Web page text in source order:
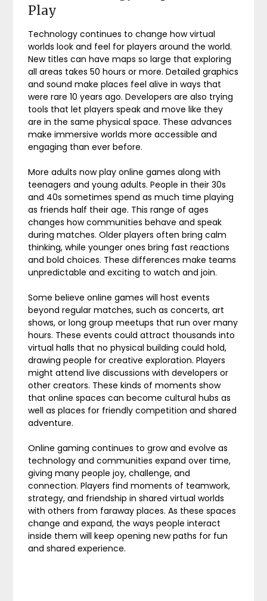
Play
Technology continues to change how virtual
worlds look and feel for players around the world.
New titles can have maps so large that exploring
all areas takes 50 hours or more. Detailed graphics
and sound make places feel alive in ways that
were rare 10 years ago. Developers are also trying
tools that let players speak and move like they
are in the same physical space. These advances
make immersive worlds more accessible and
engaging than ever before.
More adults now play online games along with
teenagers and young adults. People in their 30s
and 40s sometimes spend as much time playing
as friends half their age. This range of ages
changes how communities behave and speak
during matches. Older players often bring calm
thinking, while younger ones bring fast reactions
and bold choices. These differences make teams
unpredictable and exciting to watch and join.
Some believe online games will host events
beyond regular matches, such as concerts, art
shows, or long group meetups that run over many
hours. These events could attract thousands into
virtual halls that no physical building could hold,
drawing people for creative exploration. Players
might attend live discussions with developers or
other creators. These kinds of moments show
that online spaces can become cultural hubs as
well as places for friendly competition and shared
adventure.
Online gaming continues to grow and evolve as
technology and communities expand over time,
giving many people joy, challenge, and
connection. Players find moments of teamwork,
strategy, and friendship in shared virtual worlds
with others from faraway places. As these spaces
change and expand, the ways people interact
inside them will keep opening new paths for fun
and shared experience.